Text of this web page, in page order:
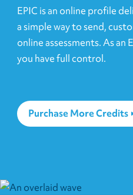
EPIC is an online profile
a simple way to send,
online assessments. As an
you have full control.
Purchase More Credits